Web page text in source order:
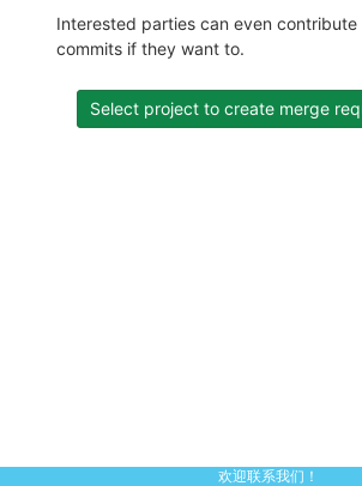
Interested parties can even contribute
commits if they want to.
Select project to create merge
欢迎联系我们！